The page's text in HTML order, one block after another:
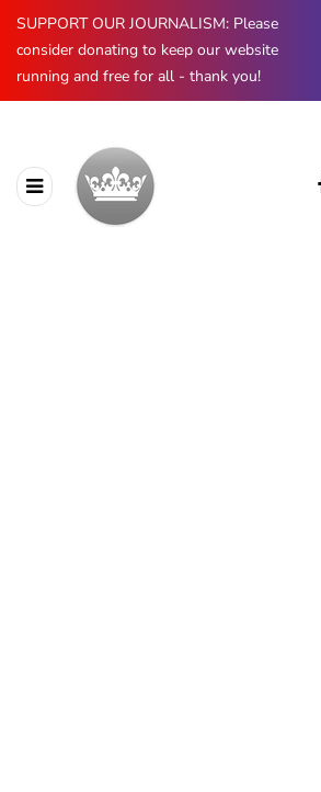
SUPPORT OUR JOURNALISM: Please
consider donating to keep our website
running and free for all - thank you!